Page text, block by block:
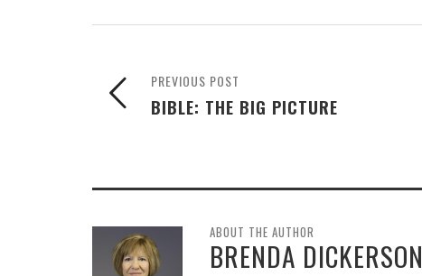
PREVIOUS POST
BIBLE: THE BIG PICTURE
ABOUT THE AUTHOR
BRENDA DICKERSON